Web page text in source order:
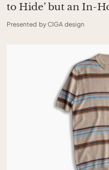
to Hide’ but an In-
Presented by CIGA design